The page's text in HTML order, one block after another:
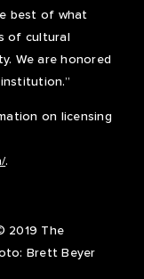
best of what
of cultural
We are honored
on licensing
.
2019 The
Brett Beyer